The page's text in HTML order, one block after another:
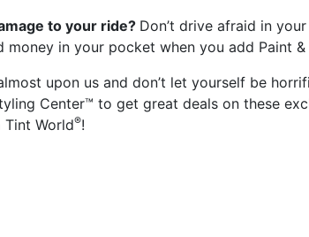
to your ride? Don’t drive afraid in
money in your pocket when you add Paint
upon us and don’t let yourself be
Center™ to get great deals on these
World®!